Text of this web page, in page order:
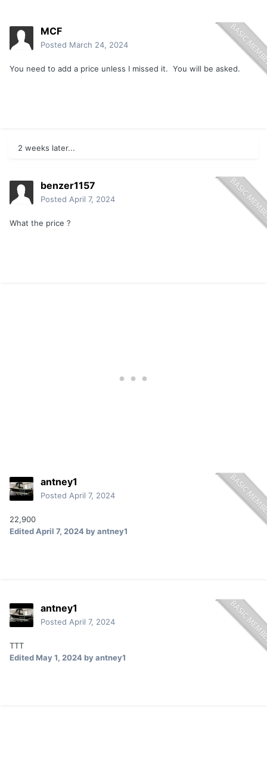
MCF
Posted March 24, 2024
You need to add a price unless I missed it. You will be asked.
2 weeks later...
benzer1157
Posted April 7, 2024
What the price ?
antney1
Posted April 7, 2024
22,900
EditedApril 7, 2024by antney1
antney1
Posted April 7, 2024
TTT
EditedMay 1, 2024by antney1